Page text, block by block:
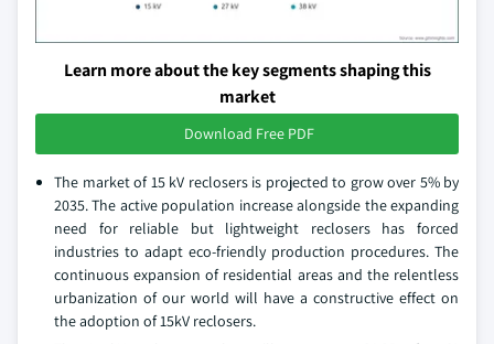
Learn more about the key segments shaping this
market
Download Free PDF
The market of 15 kV reclosers is projected to grow over 5% by
2035. The active population increase alongside the expanding
need for reliable but lightweight reclosers has forced
industries to adapt eco-friendly production procedures. The
continuous expansion of residential areas and the relentless
urbanization of our world will have a constructive effect on
the adoption of 15kV reclosers.